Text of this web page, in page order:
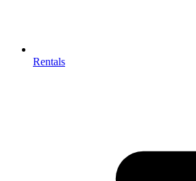
Rentals